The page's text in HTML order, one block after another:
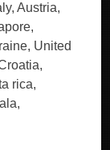
Austria,
United
rica,